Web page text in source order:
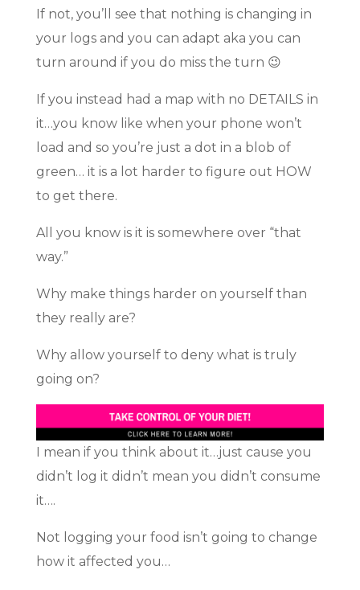
If not, you’ll see that nothing is changing in
your logs and you can adapt aka you can
turn around if you do miss the turn 😉
If you instead had a map with no DETAILS in
it…you know like when your phone won’t
load and so you’re just a dot in a blob of
green… it is a lot harder to figure out HOW
to get there.
All you know is it is somewhere over “that
way.”
Why make things harder on yourself than
they really are?
Why allow yourself to deny what is truly
going on?
I mean if you think about it…just cause you
didn’t log it didn’t mean you didn’t consume
it….
Not logging your food isn’t going to change
how it affected you…